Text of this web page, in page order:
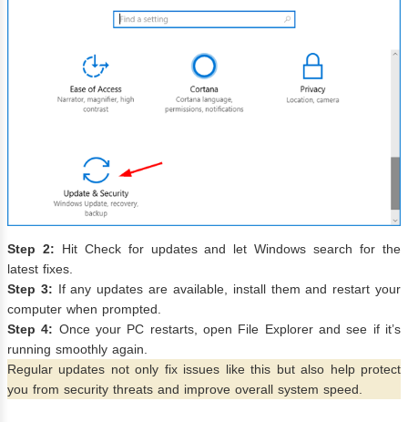
Step 2: Hit Check for updates and let Windows search for the
latest fixes.
Step 3: If any updates are available, install them and restart your
computer when prompted.
Step 4: Once your PC restarts, open File Explorer and see if it’s
running smoothly again.
Regular updates not only fix issues like this but also help protect
you from security threats and improve overall system speed.